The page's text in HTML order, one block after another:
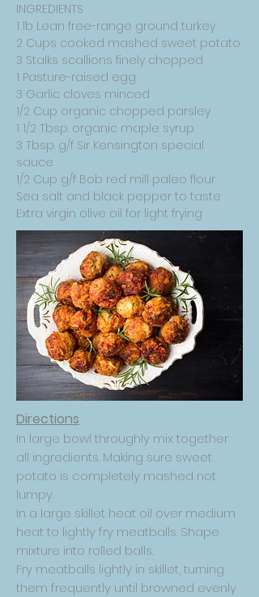
INGREDIENTS
1 lb Lean free-range ground turkey
2 Cups cooked mashed sweet potato
3 Stalks scallions finely chopped
1 Pasture-raised egg
3 Garlic cloves minced
1/2 Cup organic chopped parsley
1 1/2 Tbsp. organic maple syrup
3 Tbsp. g/f Sir Kensington special
sauce
1/2 Cup g/f Bob red mill paleo flour
Sea salt and black pepper to taste
Extra virgin olive oil for light frying
Directions
In large bowl throughly mix together
all ingredients. Making sure sweet
potato is completely mashed not
lumpy.
In a large skillet heat oil over medium
heat to lightly fry meatballs. Shape
mixture into rolled balls.
Fry meatballs lightly in skillet, turning
them frequently until browned evenly